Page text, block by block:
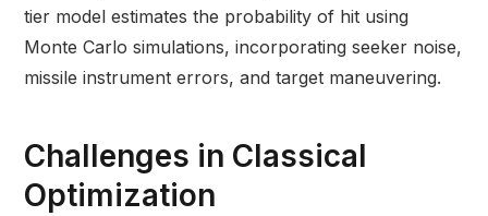
tier model estimates the probability of hit using
Monte Carlo simulations, incorporating seeker noise,
missile instrument errors, and target maneuvering.
Challenges in Classical
Optimization